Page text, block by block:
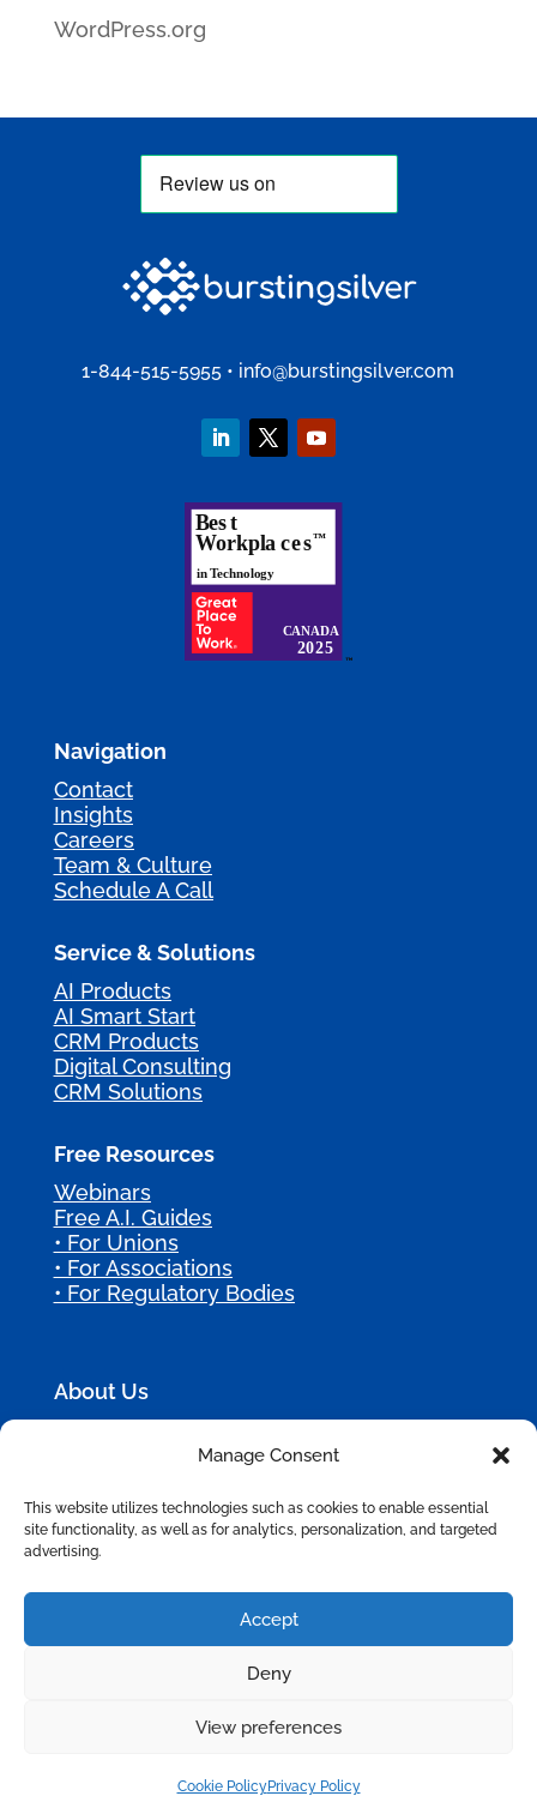
Manage Consent
This website utilizes technologies such as cookies to enable essential
site functionality, as well as for analytics, personalization, and targeted
advertising.
Accept
Deny
View preferences
Cookie PolicyPrivacy Policy
WordPress.org
1-844-515-5955 • info@burstingsilver.com
Navigation
Contact
Insights
Careers
Team & Culture
Schedule A Call
Service & Solutions
AI Products
AI Smart Start
CRM Products
Digital Consulting
CRM Solutions
Free Resources
Webinars
Free A.I. Guides
• For Unions
• For Associations
• For Regulatory Bodies
About Us
Most membership organizations are held
members and staff.
At Bursting Silver, we implement modern
CRM and AI solutions that streamline
service and boost engagement so your
Bursting Silver, All Rights Reserved.